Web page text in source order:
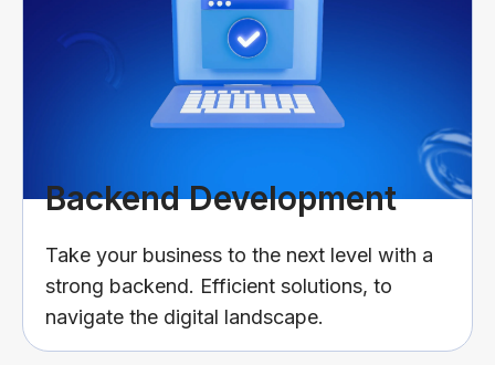
Backend Development
Take your business to the next level with a
strong backend. Efficient solutions, to
navigate the digital landscape.